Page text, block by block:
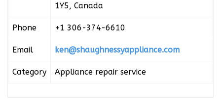
1Y5, Canada
Phone +1 306-374-6610
Email ken@shaughnessyappliance.com
Category Appliance repair service